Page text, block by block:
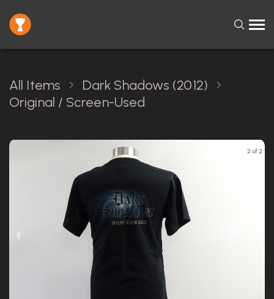
All Items
Dark Shadows (2012)
Original / Screen-Used
2 of 2